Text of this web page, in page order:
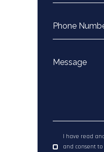
I have read
and consent